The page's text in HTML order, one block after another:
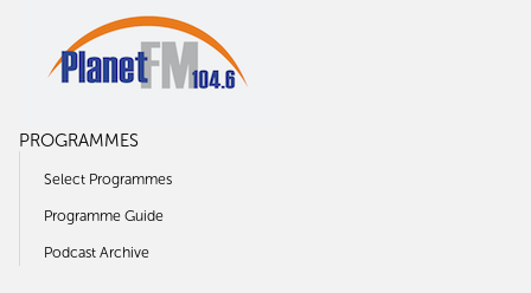
PROGRAMMES
Select Programmes
Programme Guide
Podcast Archive